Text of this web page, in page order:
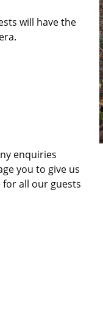
will have the
enquiries
you to give us
for all our guests